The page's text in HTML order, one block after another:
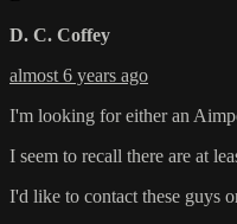
D. C. Coffey
almost 6 years ago
I'm looking for either an
I seem to recall there are at
I'd like to contact these guys